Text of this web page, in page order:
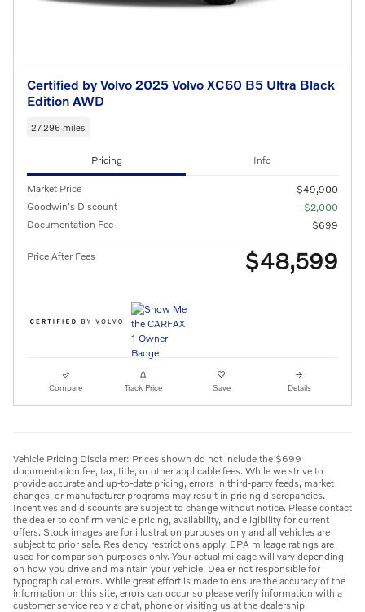
Certified by Volvo 2025 Volvo XC60 B5 Ultra Black
Edition AWD
27,296 miles
Pricing Info
Market Price
$49,900
Goodwin's Discount
- $2,000
Documentation Fee
$699
Price After Fees $48,599
Compare Track Price Save Details
Vehicle Pricing Disclaimer: Prices shown do not include the $699
documentation fee, tax, title, or other applicable fees. While we strive to
provide accurate and up-to-date pricing, errors in third-party feeds, market
changes, or manufacturer programs may result in pricing discrepancies.
Incentives and discounts are subject to change without notice. Please contact
the dealer to confirm vehicle pricing, availability, and eligibility for current
offers. Stock images are for illustration purposes only and all vehicles are
subject to prior sale. Residency restrictions apply. EPA mileage ratings are
used for comparison purposes only. Your actual mileage will vary depending
on how you drive and maintain your vehicle. Dealer not responsible for
typographical errors. While great effort is made to ensure the accuracy of the
information on this site, errors can occur so please verify information with a
customer service rep via chat, phone or visiting us at the dealership.